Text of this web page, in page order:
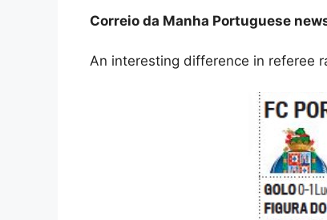
Correio da Manha Portuguese
An interesting difference in referee